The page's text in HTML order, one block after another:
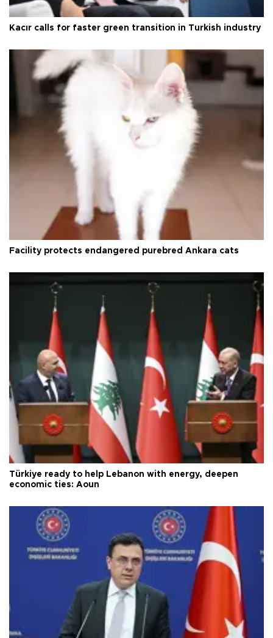
Kacır calls for faster green transition in Turkish industry
Facility protects endangered purebred Ankara cats
Türkiye ready to help Lebanon with energy, deepen
economic ties: Aoun